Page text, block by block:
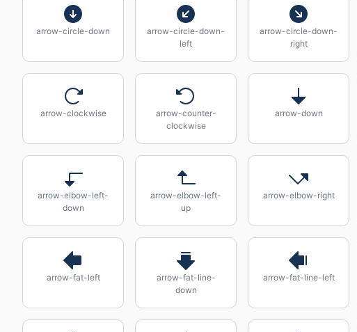
arrow-circle-down
arrow-circle-down-
left
arrow-circle-down-
right
arrow-clockwise
arrow-counter-
clockwise
arrow-down
arrow-elbow-left-
down
arrow-elbow-left-
up
arrow-elbow-right
arrow-fat-left
arrow-fat-line-
down
arrow-fat-line-left